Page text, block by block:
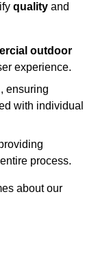
quality and
outdoor
experience.
, ensuring
with individual
process.
about our